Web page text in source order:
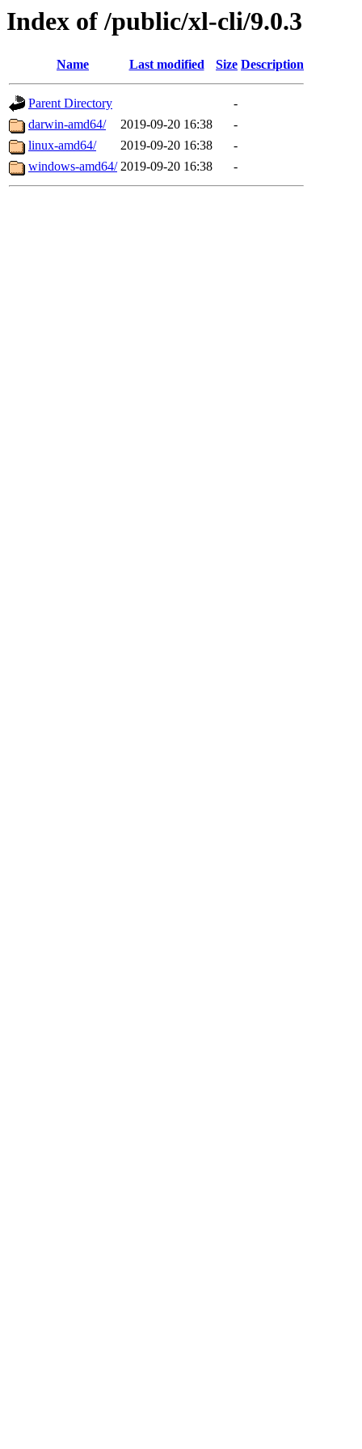
Index of /public/xl-cli/9.0.3
Name Last modified Size Description
Parent Directory
-
darwin-amd64/
2019-09-20 16:38
-
linux-amd64/
2019-09-20 16:38
-
windows-amd64/ 2019-09-20 16:38 -